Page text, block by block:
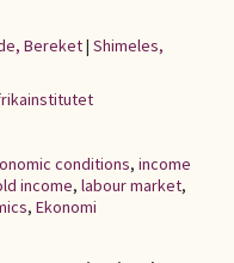
Bereket| Shimeles,
conditions, income
income, labour market,
, Ekonomi